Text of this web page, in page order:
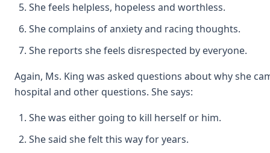
She feels helpless, hopeless and worthless.
She complains of anxiety and racing thoughts.
She reports she feels disrespected by everyone.
Again, Ms. King was asked questions about why she
hospital and other questions. She says:
She was either going to kill herself or him.
She said she felt this way for years.